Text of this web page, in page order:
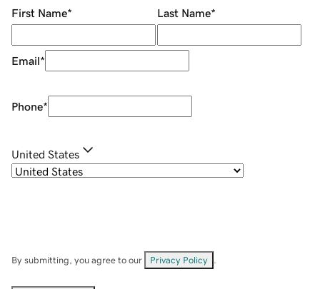
First Name* Last Name*
Email*
Phone*
United States
By submitting, you agree to our Privacy Policy